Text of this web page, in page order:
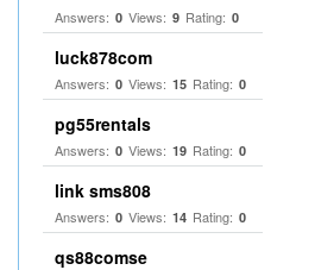
Answers: 0 Views: 9 Rating: 0
luck878com
Answers: 0 Views: 15 Rating: 0
pg55rentals
Answers: 0 Views: 19 Rating: 0
link sms808
Answers: 0 Views: 14 Rating: 0
qs88comse